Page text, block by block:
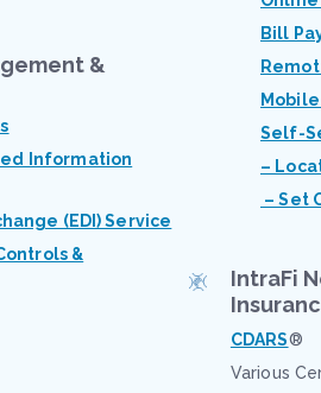
&
Information
(EDI) Service
&
Bill
Self-
–
– Set
IntraFi
CDARS®
Various